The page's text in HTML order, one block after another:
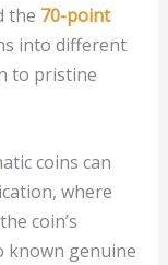
the 70-point
into different
to pristine
coins can
where
coin’s
known genuine